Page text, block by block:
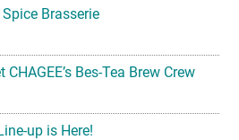
Brasserie
Bes-Tea Brew Crew
up is Here!